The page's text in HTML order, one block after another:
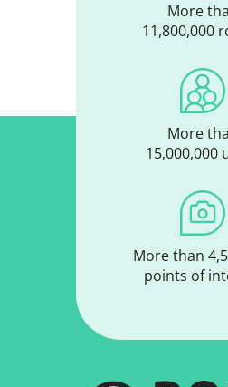
More
11,800,000
More
15,000,000
More than
points of